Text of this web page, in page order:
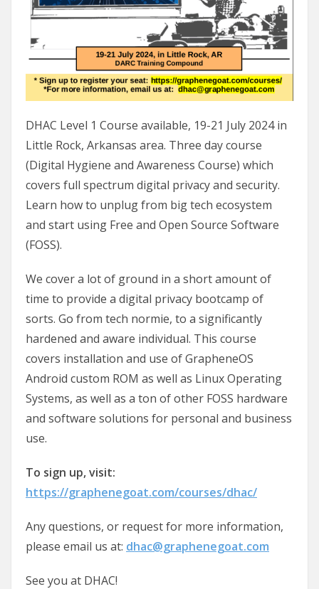
DHAC Level 1 Course available, 19-21 July 2024 in
Little Rock, Arkansas area. Three day course
(Digital Hygiene and Awareness Course) which
covers full spectrum digital privacy and security.
Learn how to unplug from big tech ecosystem
and start using Free and Open Source Software
(FOSS).
We cover a lot of ground in a short amount of
time to provide a digital privacy bootcamp of
sorts. Go from tech normie, to a significantly
hardened and aware individual. This course
covers installation and use of GrapheneOS
Android custom ROM as well as Linux Operating
Systems, as well as a ton of other FOSS hardware
and software solutions for personal and business
use.
To sign up, visit:
https://graphenegoat.com/courses/dhac/
Any questions, or request for more information,
please email us at: dhac@graphenegoat.com
See you at DHAC!